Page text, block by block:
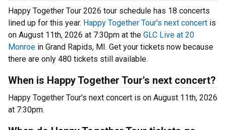
Happy Together Tour 2026 tour schedule has 18 concerts
lined up for this year. Happy Together Tour's next concert is
on August 11th, 2026 at 7:30pm at the GLC Live at 20
Monroe in Grand Rapids, MI. Get your tickets now because
there are only 480 tickets still available.
When is Happy Together Tour's next concert?
Happy Together Tour's next concert is on August 11th, 2026
at 7:30pm.